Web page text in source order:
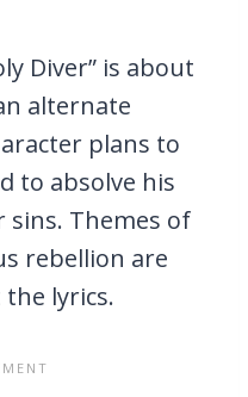
Diver” is about
alternate
plans to
to absolve his
sins. Themes of
rebellion are
lyrics.